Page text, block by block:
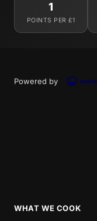
1
POINTS PER £1
Powered by
WHAT WE COOK